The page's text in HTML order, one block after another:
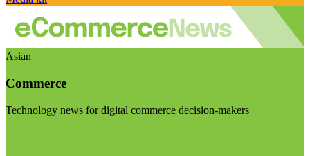
Asian
Commerce
Technology news for digital commerce decision-makers